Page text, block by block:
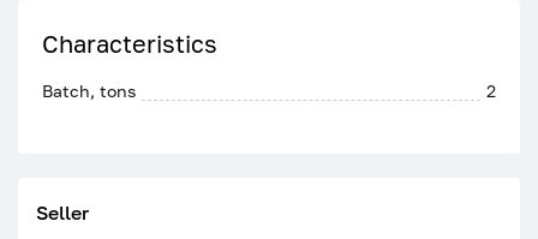
Characteristics
Batch, tons 2
Seller